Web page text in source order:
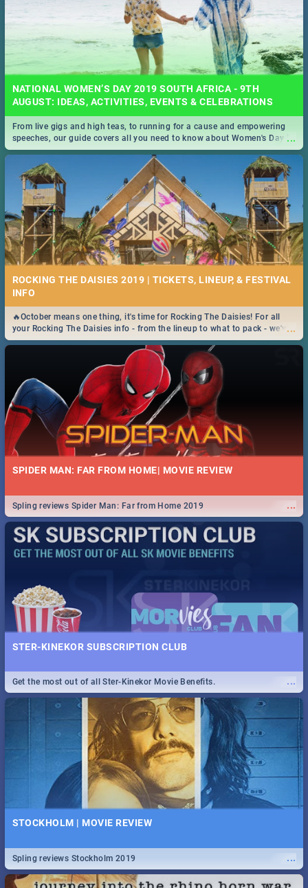
NATIONAL WOMEN’S DAY 2019 SOUTH AFRICA - 9TH
AUGUST: IDEAS, ACTIVITIES, EVENTS & CELEBRATIONS
...
From live gigs and high teas, to running for a cause and empowering
speeches, our guide covers all you need to know about Women's Day in
South Africa 2019!
ROCKING THE DAISIES 2019 | TICKETS, LINEUP, & FESTIVAL
INFO
...
🔥October means one thing, it's time for Rocking The Daisies! For all
your Rocking The Daisies info - from the lineup to what to pack - we've
got you covered.🔥
SPIDER MAN: FAR FROM HOME| MOVIE REVIEW
...
Spling reviews Spider Man: Far from Home 2019
STER-KINEKOR SUBSCRIPTION CLUB
...
Get the most out of all Ster-Kinekor Movie Benefits.
STOCKHOLM | MOVIE REVIEW
...
Spling reviews Stockholm 2019